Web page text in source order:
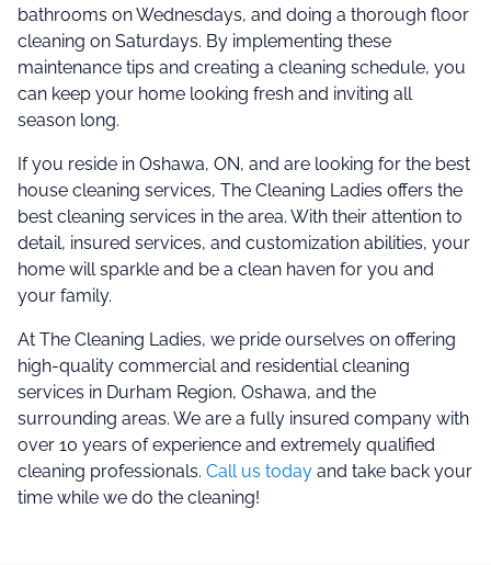
bathrooms on Wednesdays, and doing a thorough floor
cleaning on Saturdays. By implementing these
maintenance tips and creating a cleaning schedule, you
can keep your home looking fresh and inviting all
season long.
If you reside in Oshawa, ON, and are looking for the best
house cleaning services, The Cleaning Ladies offers the
best cleaning services in the area. With their attention to
detail, insured services, and customization abilities, your
home will sparkle and be a clean haven for you and
your family.
At The Cleaning Ladies, we pride ourselves on offering
high-quality commercial and residential cleaning
services in Durham Region, Oshawa, and the
surrounding areas. We are a fully insured company with
over 10 years of experience and extremely qualified
cleaning professionals. Call us today and take back your
time while we do the cleaning!